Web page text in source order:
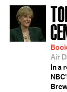
Air
In a